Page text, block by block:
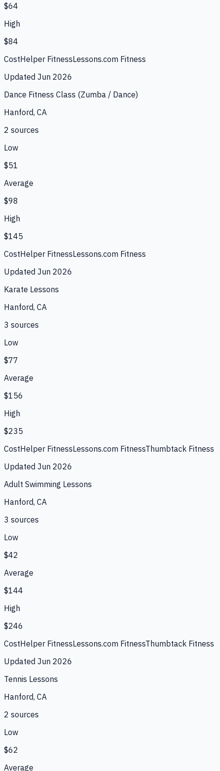
$64
High
$84
CostHelper FitnessLessons.com Fitness
Updated Jun 2026
Dance Fitness Class (Zumba / Dance)
Hanford, CA
2 sources
Low
$51
Average
$98
High
$145
CostHelper FitnessLessons.com Fitness
Updated Jun 2026
Karate Lessons
Hanford, CA
3 sources
Low
$77
Average
$156
High
$235
CostHelper FitnessLessons.com FitnessThumbtack Fitness
Updated Jun 2026
Adult Swimming Lessons
Hanford, CA
3 sources
Low
$42
Average
$144
High
$246
CostHelper FitnessLessons.com FitnessThumbtack Fitness
Updated Jun 2026
Tennis Lessons
Hanford, CA
2 sources
Low
$62
Average